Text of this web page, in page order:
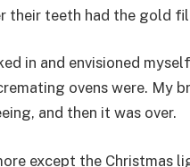
their teeth had the gold
in and envisioned
ovens were. My
and then it was over.
except the Christmas